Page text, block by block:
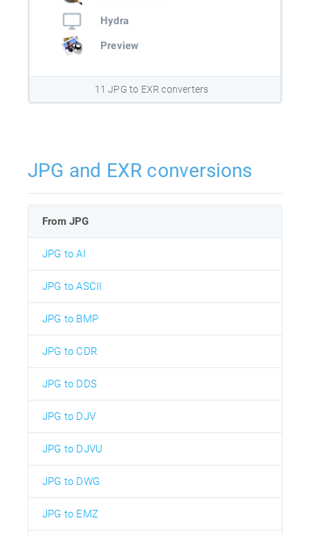
Hydra
Preview
11 JPG to EXR converters
JPG and EXR conversions
From JPG
JPG to AI
JPG to ASCII
JPG to BMP
JPG to CDR
JPG to DDS
JPG to DJV
JPG to DJVU
JPG to DWG
JPG to EMZ